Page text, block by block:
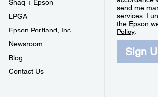
Shaq + Epson
LPGA
Epson Portland, Inc.
Newsroom
Blog
Contact Us
send me
services. I
the Epson
Policy.
Sign